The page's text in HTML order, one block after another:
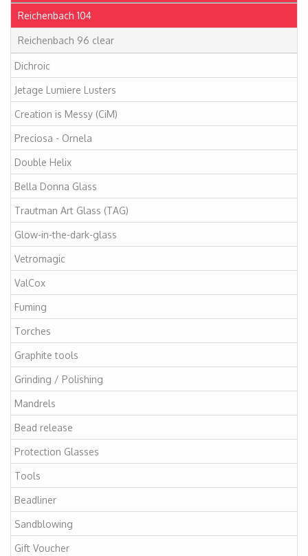
Reichenbach 104
Reichenbach 96 clear
Dichroic
Jetage Lumiere Lusters
Creation is Messy (CiM)
Preciosa - Ornela
Double Helix
Bella Donna Glass
Trautman Art Glass (TAG)
Glow-in-the-dark-glass
Vetromagic
ValCox
Fuming
Torches
Graphite tools
Grinding / Polishing
Mandrels
Bead release
Protection Glasses
Tools
Beadliner
Sandblowing
Gift Voucher